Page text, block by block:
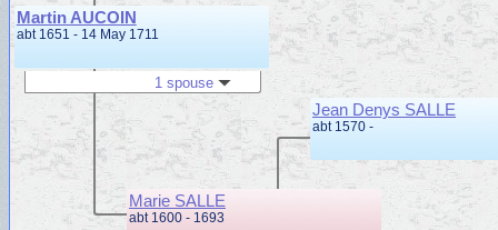
Martin AUCOIN
abt 1651 - 14 May 1711
1 spouse
Marie SALLE
abt 1600 - 1693
Jean Denys SALLE
abt 1570 -